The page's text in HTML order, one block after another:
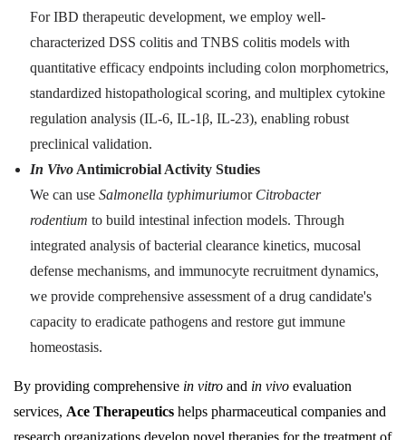
For IBD therapeutic development, we employ well-
characterized DSS colitis and TNBS colitis models with
quantitative efficacy endpoints including colon morphometrics,
standardized histopathological scoring, and multiplex cytokine
regulation analysis (IL-6, IL-1β, IL-23), enabling robust
preclinical validation.
In Vivo Antimicrobial Activity Studies
We can use Salmonella typhimuriumor Citrobacter
rodentium to build intestinal infection models. Through
integrated analysis of bacterial clearance kinetics, mucosal
defense mechanisms, and immunocyte recruitment dynamics,
we provide comprehensive assessment of a drug candidate's
capacity to eradicate pathogens and restore gut immune
homeostasis.
By providing comprehensive in vitro and in vivo evaluation
services, Ace Therapeutics helps pharmaceutical companies and
research organizations develop novel therapies for the treatment of